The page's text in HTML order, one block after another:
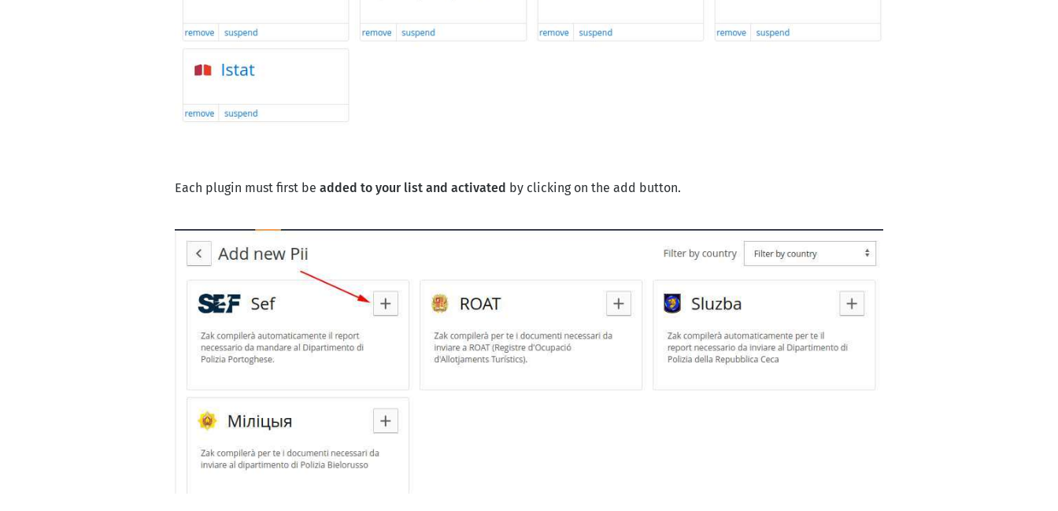
Each plugin must first be added to your list and activated by clicking on the add button.